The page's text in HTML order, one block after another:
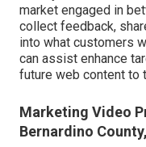
market engaged in
collect feedback,
into what customers
can assist enhance
future web content to
Marketing Video
Bernardino